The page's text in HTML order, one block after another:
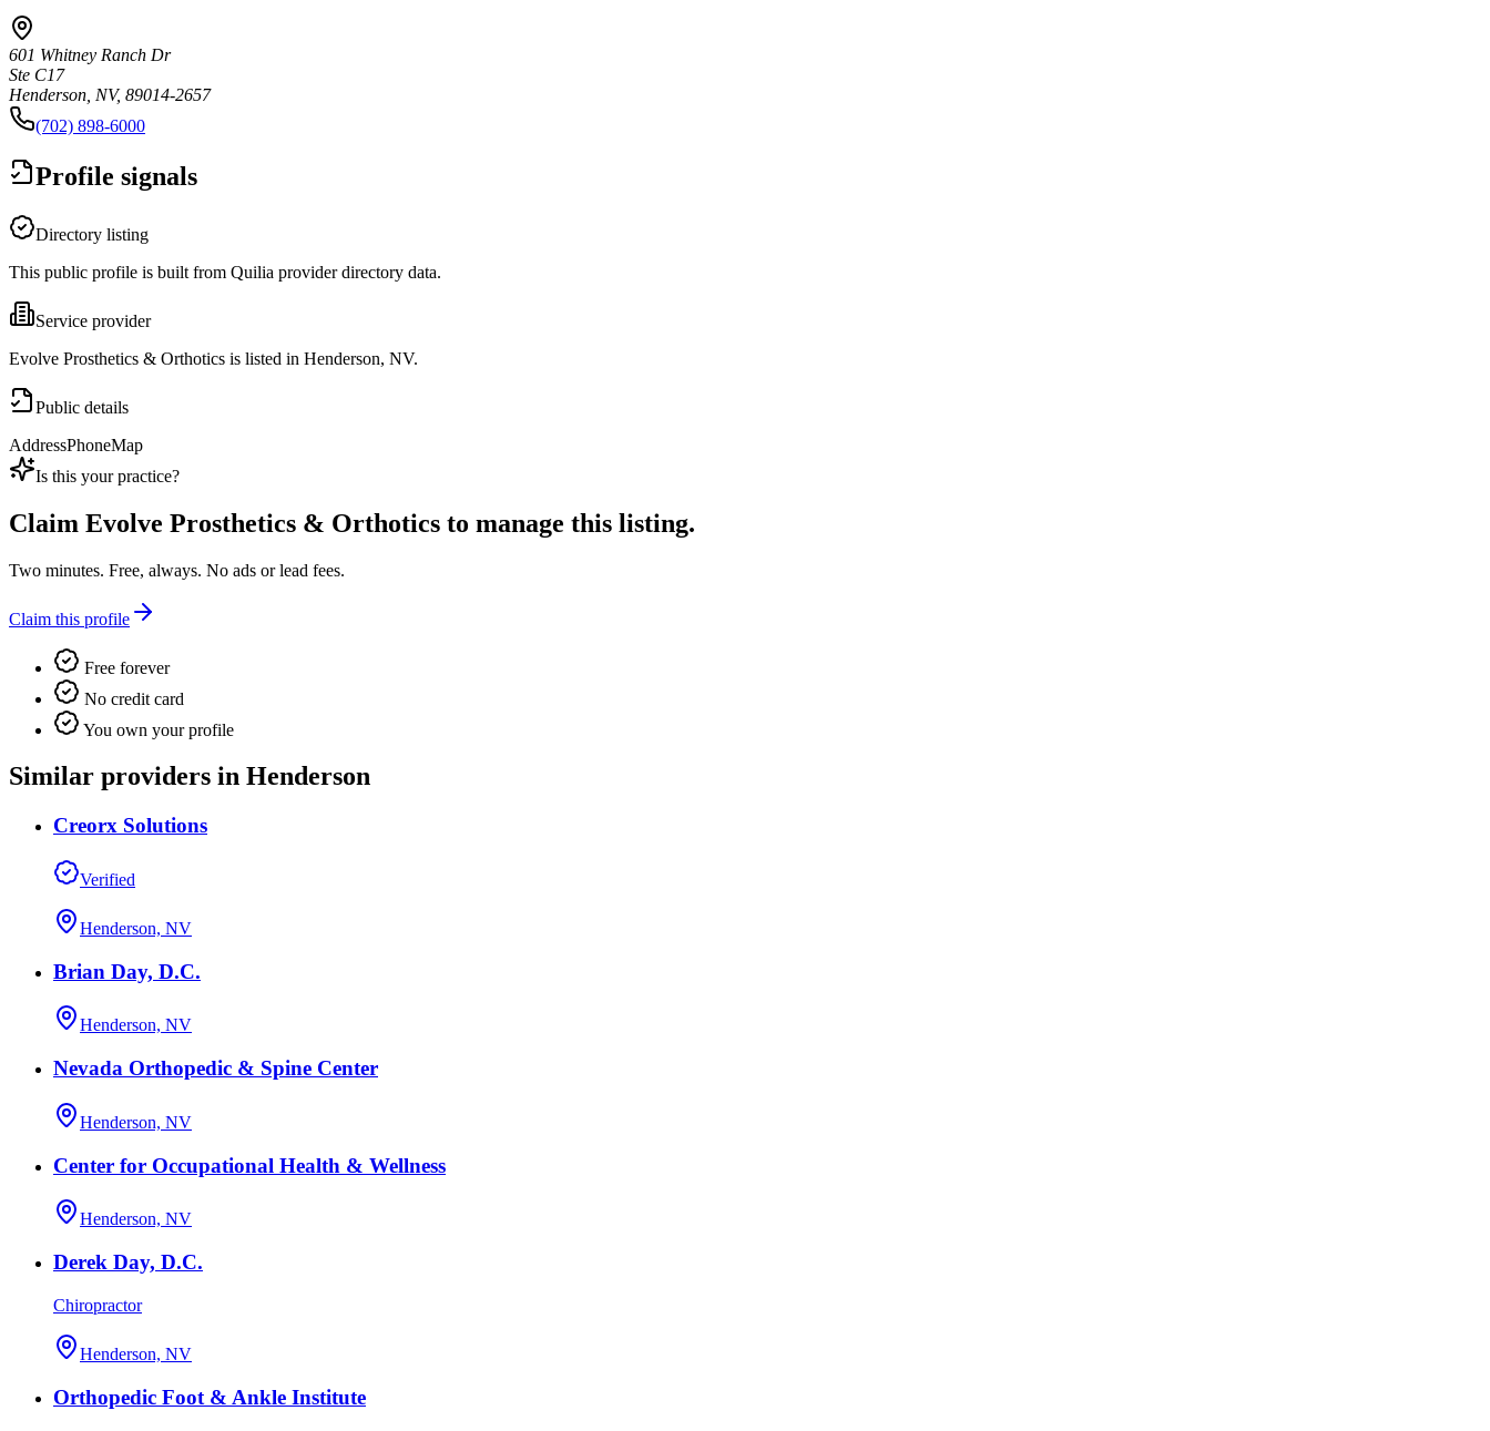
601 Whitney Ranch Dr
Ste C17
Henderson, NV, 89014-2657
(702) 898-6000
Profile signals
Directory listing
This public profile is built from Quilia provider directory data.
Service provider
Evolve Prosthetics & Orthotics is listed in Henderson, NV.
Public details
AddressPhoneMap
Is this your practice?
Claim Evolve Prosthetics & Orthotics to manage this listing.
Two minutes. Free, always. No ads or lead fees.
Claim this profile
Free forever
No credit card
You own your profile
Similar providers in Henderson
Creorx Solutions
Verified
Henderson, NV
Brian Day, D.C.
Henderson, NV
Nevada Orthopedic & Spine Center
Henderson, NV
Center for Occupational Health & Wellness
Henderson, NV
Derek Day, D.C.
Chiropractor
Henderson, NV
Orthopedic Foot & Ankle Institute